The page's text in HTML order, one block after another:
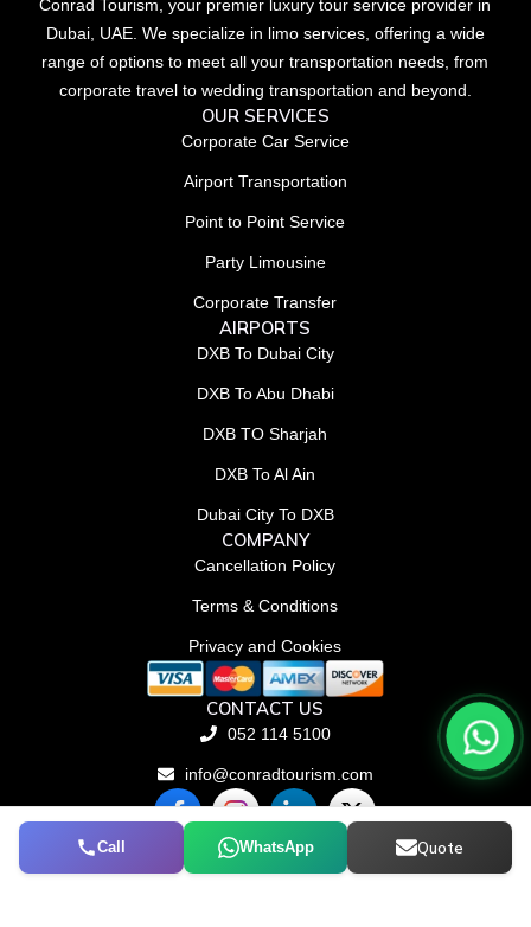
Call WhatsApp Quote
Conrad Tourism, your premier luxury tour service provider in
Dubai, UAE. We specialize in limo services, offering a wide
range of options to meet all your transportation needs, from
corporate travel to wedding transportation and beyond.
OUR SERVICES
Corporate Car Service
Airport Transportation
Point to Point Service
Party Limousine
Corporate Transfer
AIRPORTS
DXB To Dubai City
DXB To Abu Dhabi
DXB TO Sharjah
DXB To Al Ain
Dubai City To DXB
COMPANY
Cancellation Policy
Terms & Conditions
Privacy and Cookies
CONTACT US
052 114 5100
info@conradtourism.com
F
a
e
L
i
n
k
X
-
w
© Conrad Tourism L.L.C 2026. All rights reserved.